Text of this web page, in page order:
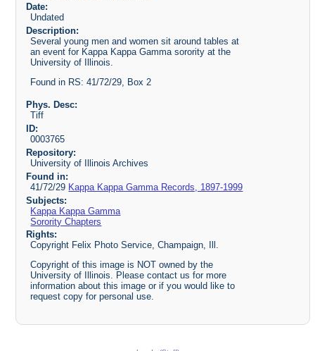
Date:
Undated
Description:
Several young men and women sit around tables at
an event for Kappa Kappa Gamma sorority at the
University of Illinois.
Found in RS: 41/72/29, Box 2
Phys. Desc:
Tiff
ID:
0003765
Repository:
University of Illinois Archives
Found in:
41/72/29 Kappa Kappa Gamma Records, 1897-1999
Subjects:
Kappa Kappa Gamma
Sorority Chapters
Rights:
Copyright Felix Photo Service, Champaign, Ill.
Copyright of this image is NOT owned by the
University of Illinois. Please contact us for more
information about this image or if you would like to
request copy for personal use.